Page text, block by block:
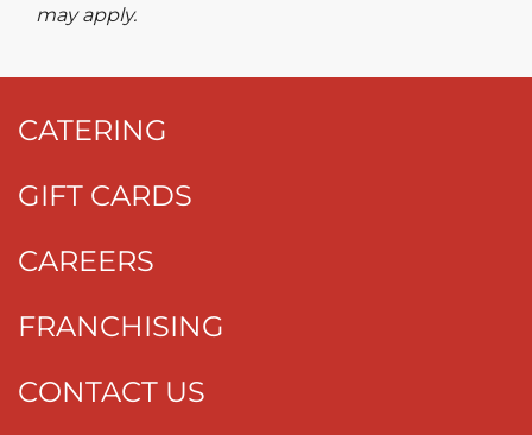
may apply.
CATERING
GIFT CARDS
CAREERS
FRANCHISING
CONTACT US